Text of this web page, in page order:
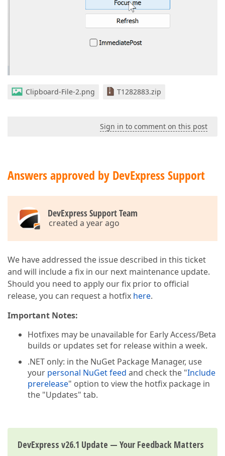
Clipboard-File-2.png T1282883.zip
Sign in to comment on this post
Answers approved by DevExpress Support
DevExpress Support Team
created a year ago
We have addressed the issue described in this ticket
and will include a fix in our next maintenance update.
Should you need to apply our fix prior to official
release, you can request a hotfix here.
Important Notes:
Hotfixes may be unavailable for Early Access/Beta
builds or updates set for release within a week.
.NET only: in the NuGet Package Manager, use
your personal NuGet feed and check the "Include
prerelease" option to view the hotfix package in
the "Updates" tab.
DevExpress v26.1 Update — Your Feedback Matters